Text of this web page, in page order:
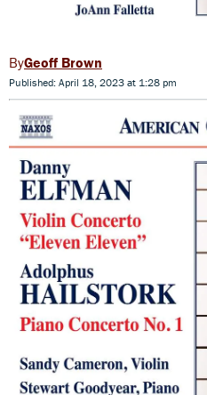
Geoff Brown
Published: April 18, 2023 at 1:28 pm